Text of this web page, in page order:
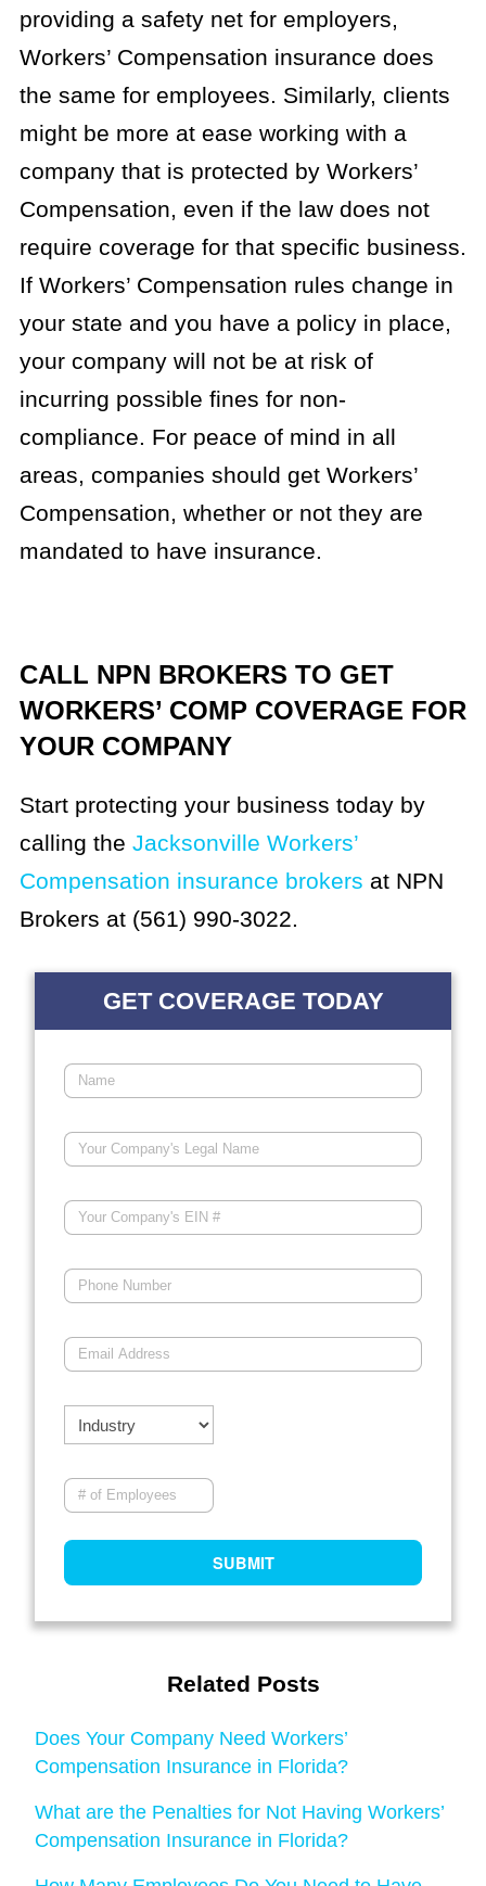
providing a safety net for employers,
Workers’ Compensation insurance does
the same for employees. Similarly, clients
might be more at ease working with a
company that is protected by Workers’
Compensation, even if the law does not
require coverage for that specific business.
If Workers’ Compensation rules change in
your state and you have a policy in place,
your company will not be at risk of
incurring possible fines for non-
compliance. For peace of mind in all
areas, companies should get Workers’
Compensation, whether or not they are
mandated to have insurance.
CALL NPN BROKERS TO GET
WORKERS’ COMP COVERAGE FOR
YOUR COMPANY
Start protecting your business today by
calling the Jacksonville Workers’
Compensation insurance brokers at NPN
Brokers at (561) 990-3022.
GET COVERAGE TODAY
Related Posts
Does Your Company Need Workers’
Compensation Insurance in Florida?
What are the Penalties for Not Having Workers’
Compensation Insurance in Florida?